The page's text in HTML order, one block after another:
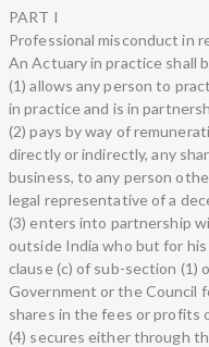
PART I
Professional misconduct in
An Actuary in practice shall
(1) allows any person to
in practice and is in
(2) pays by way of
directly or indirectly, any
business, to any person
legal representative of a
(3) enters into partnership
outside India who but for
clause (c) of sub-section (1)
Government or the Council
shares in the fees or profits
(4) secures either through